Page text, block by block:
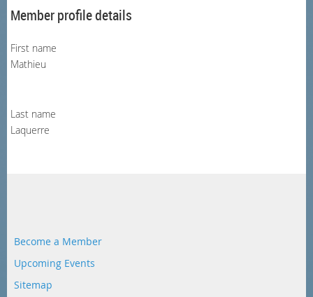
Member profile details
First name
Mathieu
Last name
Laquerre
Become a Member
Upcoming Events
Sitemap